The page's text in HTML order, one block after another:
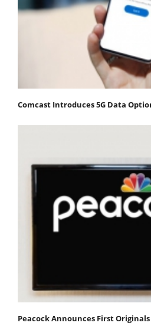
Comcast Introduces 5G Data
Peacock Announces First Originals